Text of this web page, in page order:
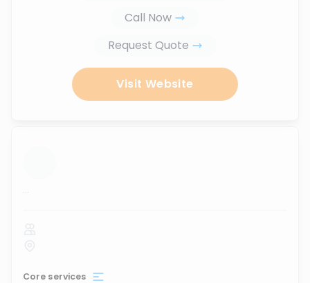
Call Now
Request Quote
Visit Website
...
Core services